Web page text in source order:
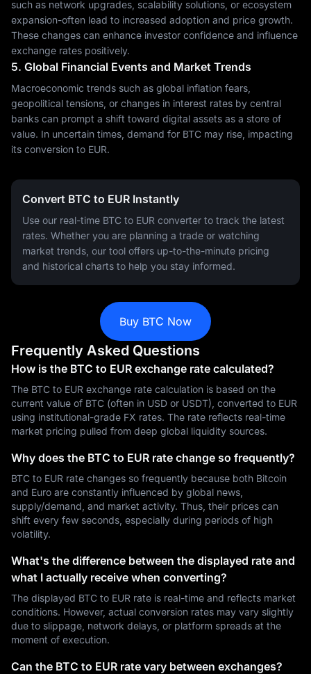
such as network upgrades, scalability solutions, or ecosystem
expansion-often lead to increased adoption and price growth.
These changes can enhance investor confidence and influence
exchange rates positively.
5. Global Financial Events and Market Trends
Macroeconomic trends such as global inflation fears,
geopolitical tensions, or changes in interest rates by central
banks can prompt a shift toward digital assets as a store of
value. In uncertain times, demand for BTC may rise, impacting
its conversion to EUR.
Convert BTC to EUR Instantly
Use our real-time BTC to EUR converter to track the latest
rates. Whether you are planning a trade or watching
market trends, our tool offers up-to-the-minute pricing
and historical charts to help you stay informed.
Buy BTC Now
Frequently Asked Questions
How is the BTC to EUR exchange rate calculated?
The BTC to EUR exchange rate calculation is based on the
current value of BTC (often in USD or USDT), converted to EUR
using institutional-grade FX rates. The rate reflects real-time
market pricing pulled from deep global liquidity sources.
Why does the BTC to EUR rate change so frequently?
BTC to EUR rate changes so frequently because both Bitcoin
and Euro are constantly influenced by global news,
supply/demand, and market activity. Thus, their prices can
shift every few seconds, especially during periods of high
volatility.
What's the difference between the displayed rate and
what I actually receive when converting?
The displayed BTC to EUR rate is real-time and reflects market
conditions. However, actual conversion rates may vary slightly
due to slippage, network delays, or platform spreads at the
moment of execution.
Can the BTC to EUR rate vary between exchanges?